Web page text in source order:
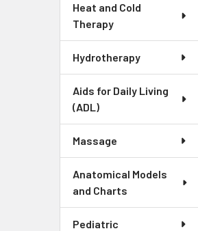
Heat and Cold
Therapy
Hydrotherapy
Aids for Daily Living
(ADL)
Massage
Anatomical Models
and Charts
Pediatric